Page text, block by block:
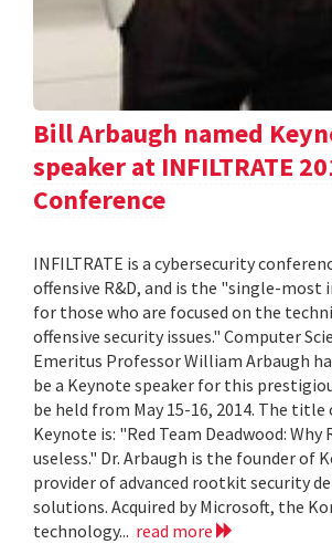
Bill Arbaugh named
speaker at INFILTRATE
Conference
INFILTRATE is a cybersecurity
offensive R&D, and is the "single-
for those who are focused on the
offensive security issues." Computer
Emeritus Professor William Arbaugh
be a Keynote speaker for this
be held from May 15-16, 2014. The title
Keynote is: "Red Team Deadwood: Why
useless." Dr. Arbaugh is the founder of
provider of advanced rootkit security
solutions. Acquired by Microsoft, the
technology... read more